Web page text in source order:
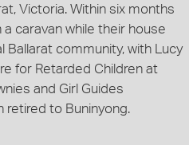
Victoria. Within six months
caravan while their house
community, with Lucy
for Retarded Children at
and Girl Guides
retired to Buninyong.